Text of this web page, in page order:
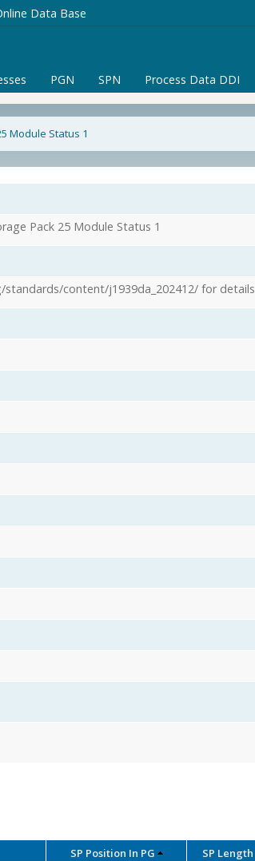
Data Base
PGN SPN Process Data DDI
Module Status 1
Pack 25 Module Status 1
standards/content/j1939da_202412/ for details
SP Position In PG SP Length